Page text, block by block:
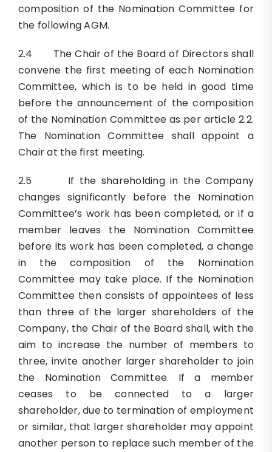
composition of the Nomination Committee for
the following AGM.
2.4 The Chair of the Board of Directors shall
convene the first meeting of each Nomination
Committee, which is to be held in good time
before the announcement of the composition
of the Nomination Committee as per article 2.2.
The Nomination Committee shall appoint a
Chair at the first meeting.
2.5 If the shareholding in the Company
changes significantly before the Nomination
Committee’s work has been completed, or if a
member leaves the Nomination Committee
before its work has been completed, a change
in the composition of the Nomination
Committee may take place. If the Nomination
Committee then consists of appointees of less
than three of the larger shareholders of the
Company, the Chair of the Board shall, with the
aim to increase the number of members to
three, invite another larger shareholder to join
the Nomination Committee. If a member
ceases to be connected to a larger
shareholder, due to termination of employment
or similar, that larger shareholder may appoint
another person to replace such member of the